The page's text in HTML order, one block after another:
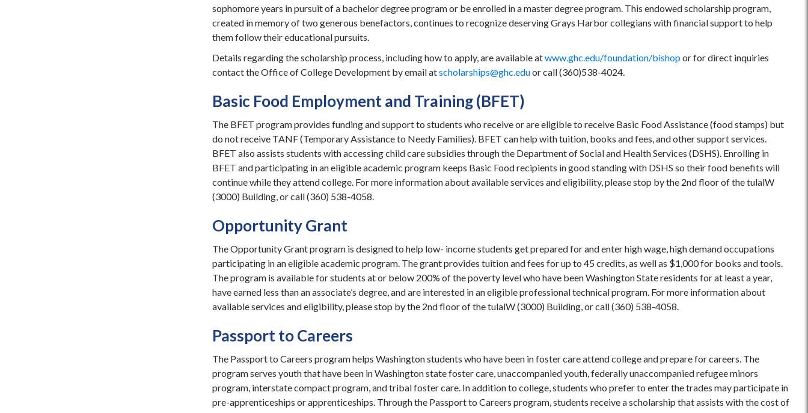
sophomore years in pursuit of a bachelor degree program or be enrolled in a master degree program. This endowed scholarship program,
created in memory of two generous benefactors, continues to recognize deserving Grays Harbor collegians with financial support to help
them follow their educational pursuits.
Details regarding the scholarship process, including how to apply, are available atwww.ghc.edu/foundation/bishopor for direct inquiries
contact the Office of College Development by email atscholarships@ghc.eduor call (360)538-4024.
Basic Food Employment and Training (BFET)
The BFET program provides funding and support to students who receive or are eligible to receive Basic Food Assistance (food stamps) but
do not receive TANF (Temporary Assistance to Needy Families). BFET can help with tuition, books and fees, and other support services.
BFET also assists students with accessing child care subsidies through the Department of Social and Health Services (DSHS). Enrolling in
BFET and participating in an eligible academic program keeps Basic Food recipients in good standing with DSHS so their food benefits will
continue while they attend college. For more information about available services and eligibility, please stop by the 2nd floor of the tulalW
(3000) Building, or call (360) 538-4058.
Opportunity Grant
The Opportunity Grant program is designed to help low- income students get prepared for and enter high wage, high demand occupations
participating in an eligible academic program. The grant provides tuition and fees for up to 45 credits, as well as $1,000 for books and tools.
The program is available for students at or below 200% of the poverty level who have been Washington State residents for at least a year,
have earned less than an associate’s degree, and are interested in an eligible professional technical program. For more information about
available services and eligibility, please stop by the 2nd floor of the tulalW (3000) Building, or call (360) 538-4058.
Passport to Careers
The Passport to Careers program helps Washington students who have been in foster care attend college and prepare for careers. The
program serves youth that have been in Washington state foster care, unaccompanied youth, federally unaccompanied refugee minors
program, interstate compact program, and tribal foster care. In addition to college, students who prefer to enter the trades may participate in
pre-apprenticeships or apprenticeships. Through the Passport to Careers program, students receive a scholarship that assists with the cost of